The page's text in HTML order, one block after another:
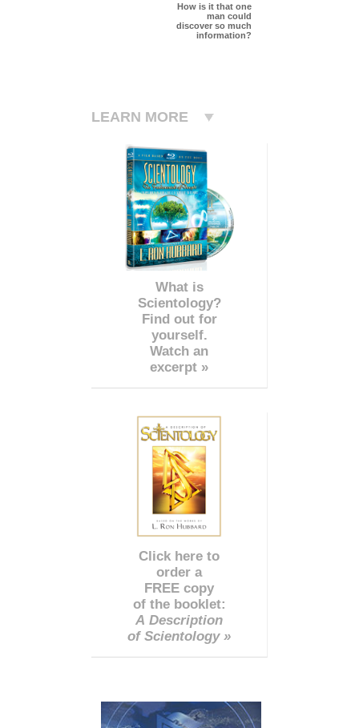
How is it that one
man could
discover so much
information?
LEARN MORE
What is
Scientology?
Find out for
yourself.
Watch an
excerpt »
Click here to
order a
FREE copy
of the booklet:
A Description
of Scientology »